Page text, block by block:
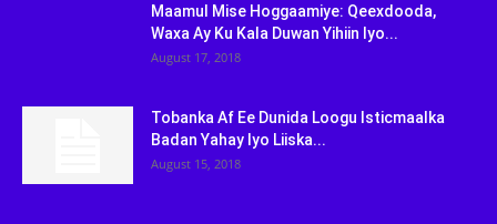
Maamul Mise Hoggaamiye: Qeexdooda,
Waxa Ay Ku Kala Duwan Yihiin Iyo...
August 17, 2018
Tobanka Af Ee Dunida Loogu Isticmaalka
Badan Yahay Iyo Liiska...
August 15, 2018